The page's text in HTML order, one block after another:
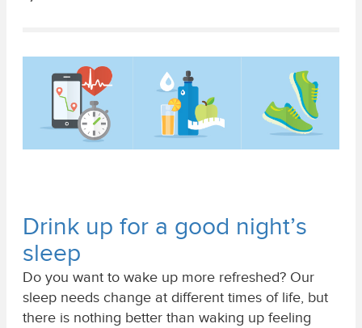
Drink up for a good night’s
sleep
Do you want to wake up more refreshed? Our
sleep needs change at different times of life, but
there is nothing better than waking up feeling